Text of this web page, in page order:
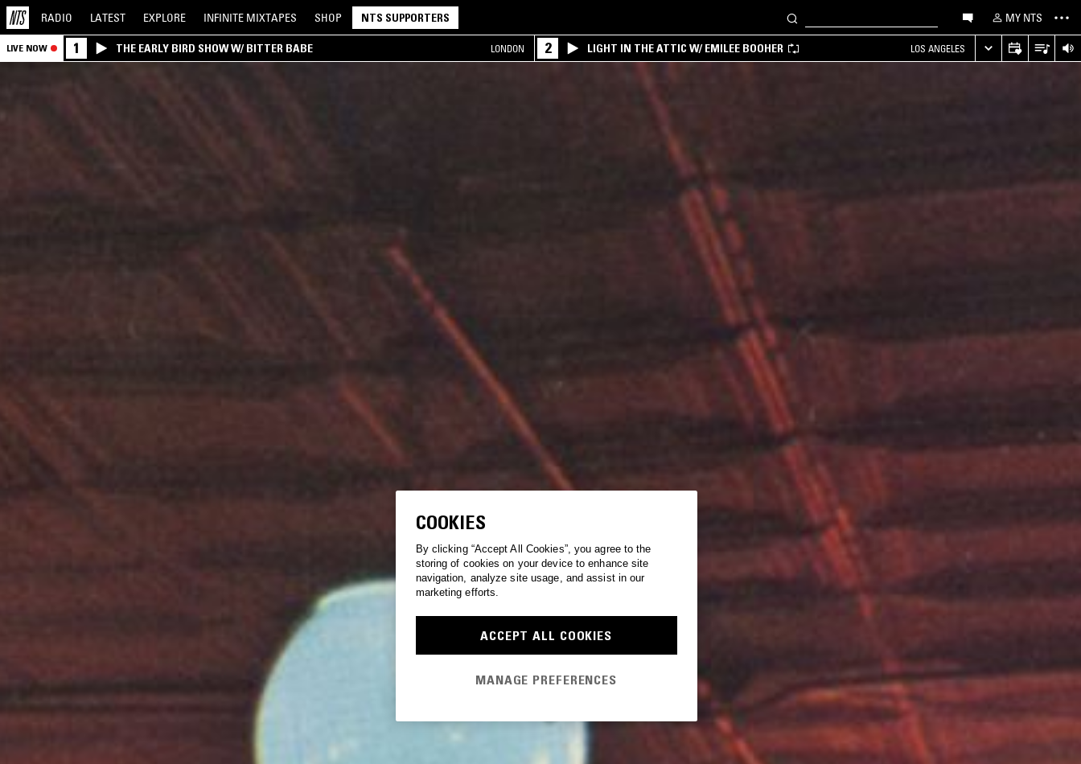
RADIO LATEST EXPLORE INFINITE MIXTAPES SHOP NTS SUPPORTERS MY NTS
LIVE NOW 1 THE EARLY BIRD SHOW W/ BITTER BABE LONDON 2 LIGHT IN THE ATTIC W/ EMILEE BOOHER LOS ANGELES
COOKIES
By clicking “Accept All Cookies”, you agree to the
storing of cookies on your device to enhance site
navigation, analyze site usage, and assist in our
marketing efforts.
ACCEPT ALL COOKIES
MANAGE PREFERENCES